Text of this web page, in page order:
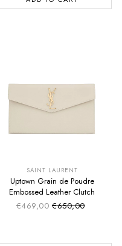
SAINT LAURENT
Uptown Grain de Poudre
Embossed Leather Clutch
€469,00 Sale price
Regular price
€650,00